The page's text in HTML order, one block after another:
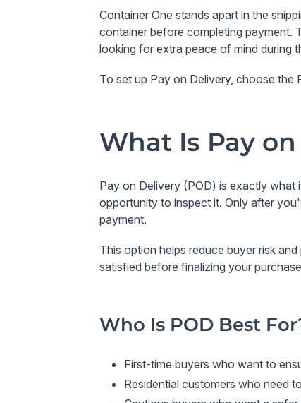
Container One stands apart in the
container before completing payment.
looking for extra peace of mind during
To set up Pay on Delivery, choose the
What Is Pay
Pay on Delivery (POD) is exactly what
opportunity to inspect it. Only after
payment.
This option helps reduce buyer risk
satisfied before finalizing your
Who Is POD Best
First-time buyers who want to
Residential customers who need